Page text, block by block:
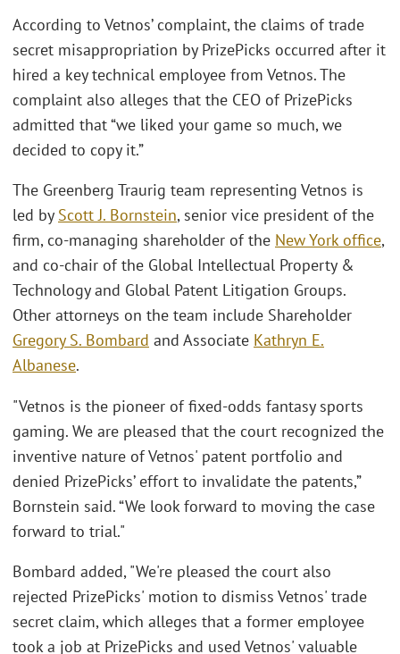
According to Vetnos’ complaint, the claims of trade
secret misappropriation by PrizePicks occurred after it
hired a key technical employee from Vetnos. The
complaint also alleges that the CEO of PrizePicks
admitted that “we liked your game so much, we
decided to copy it.”
The Greenberg Traurig team representing Vetnos is
led by Scott J. Bornstein, senior vice president of the
firm, co-managing shareholder of the New York office,
and co-chair of the Global Intellectual Property &
Technology and Global Patent Litigation Groups.
Other attorneys on the team include Shareholder
Gregory S. Bombard and Associate Kathryn E.
Albanese.
"Vetnos is the pioneer of fixed-odds fantasy sports
gaming. We are pleased that the court recognized the
inventive nature of Vetnos' patent portfolio and
denied PrizePicks’ effort to invalidate the patents,”
Bornstein said. “We look forward to moving the case
forward to trial."
Bombard added, "We're pleased the court also
rejected PrizePicks' motion to dismiss Vetnos' trade
secret claim, which alleges that a former employee
took a job at PrizePicks and used Vetnos' valuable